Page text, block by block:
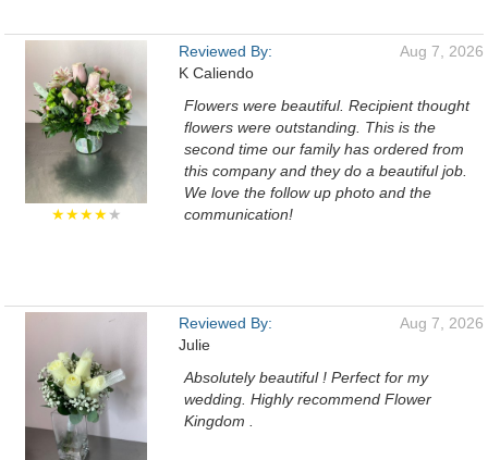
★★★★★
Reviewed By:
K Caliendo
Aug 7, 2026
Flowers were beautiful. Recipient thought
flowers were outstanding. This is the
second time our family has ordered from
this company and they do a beautiful job.
We love the follow up photo and the
communication!
Reviewed By:
Julie
Aug 7, 2026
Absolutely beautiful ! Perfect for my
wedding. Highly recommend Flower
Kingdom .